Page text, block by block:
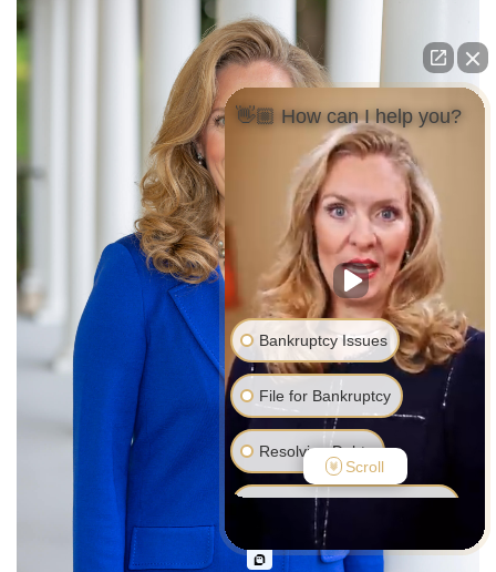
👋🏼 How can I help you?
Bankruptcy Issues
File for Bankruptcy
Resolving Debts
Debt Collector Harassment
Foreclosure
Scroll